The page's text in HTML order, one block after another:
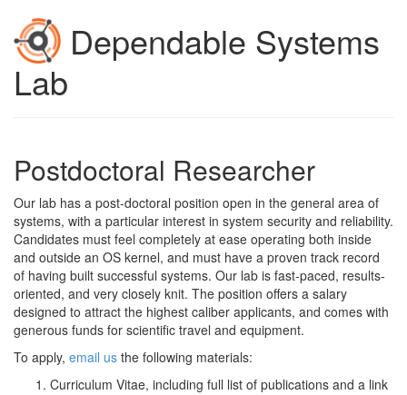
Dependable Systems
Lab
Postdoctoral Researcher
Our lab has a post-doctoral position open in the general area of
systems, with a particular interest in system security and reliability.
Candidates must feel completely at ease operating both inside
and outside an OS kernel, and must have a proven track record
of having built successful systems. Our lab is fast-paced, results-
oriented, and very closely knit. The position offers a salary
designed to attract the highest caliber applicants, and comes with
generous funds for scientific travel and equipment.
To apply, email us the following materials:
Curriculum Vitae, including full list of publications and a link